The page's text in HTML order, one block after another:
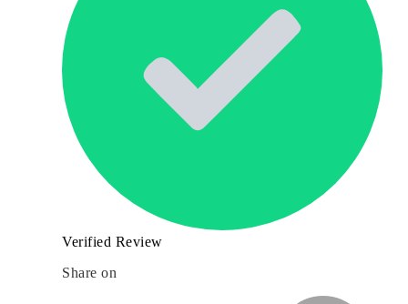
Verified Review
Share on